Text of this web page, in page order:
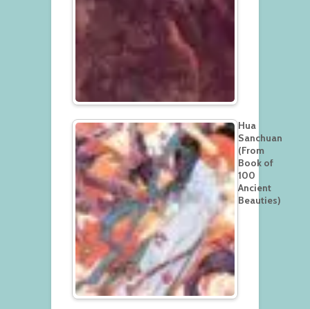
Hua
Sanchuan
(From
Book of
100
Ancient
Beauties)